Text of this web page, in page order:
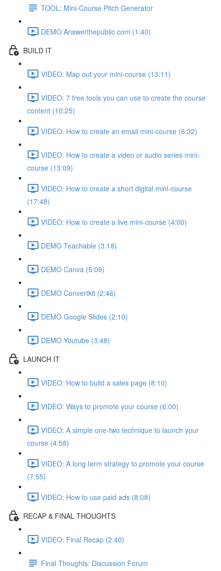
TOOL: Mini-Course Pitch Generator
DEMO Answerthepublic.com (1:40)
BUILD IT
VIDEO: Map out your mini-course (13:11)
VIDEO: 7 free tools you can use to create the course
content (10:25)
VIDEO: How to create an email mini-course (6:32)
VIDEO: How to create a video or audio series mini-
course (13:09)
VIDEO: How to create a short digital mini-course
(17:48)
VIDEO: How to create a live mini-course (4:00)
DEMO Teachable (3:18)
DEMO Canva (5:09)
DEMO Convertkit (2:46)
DEMO Google Slides (2:10)
DEMO Youtube (3:48)
LAUNCH IT
VIDEO: How to build a sales page (8:10)
VIDEO: Ways to promote your course (6:00)
VIDEO: A simple one-two technique to launch your
course (4:58)
VIDEO: A long term strategy to promote your course
(7:55)
VIDEO: How to use paid ads (8:08)
RECAP & FINAL THOUGHTS
VIDEO: Final Recap (2:40)
Final Thoughts: Discussion Forum